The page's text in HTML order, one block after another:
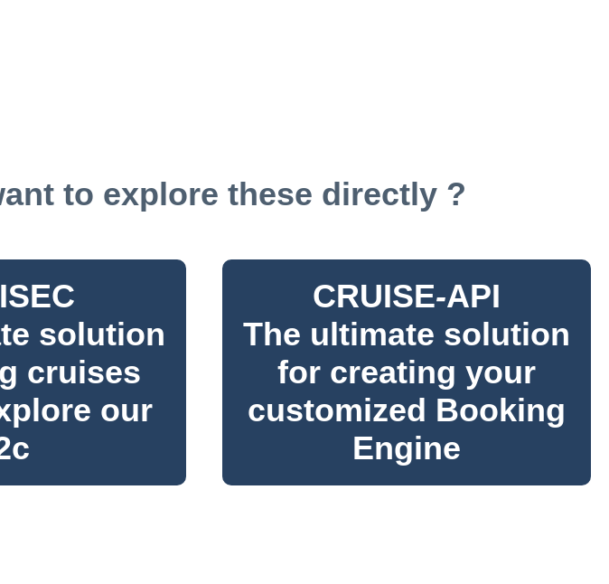
to explore these directly ?
solution
cruises
our
CRUISE-API
The ultimate solution
for creating your
customized Booking
Engine